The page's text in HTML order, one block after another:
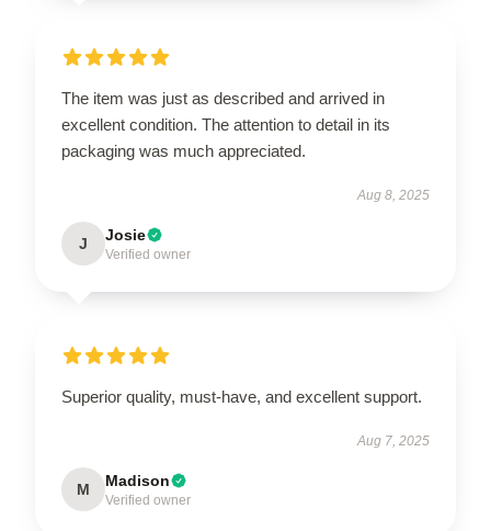
The item was just as described and arrived in
excellent condition. The attention to detail in its
packaging was much appreciated.
Aug 8, 2025
J Josie
Verified owner
Superior quality, must-have, and excellent support.
Aug 7, 2025
M Madison
Verified owner